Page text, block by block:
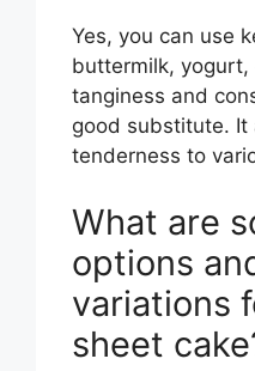
Yes, you can use
buttermilk, yogurt,
tanginess and
good substitute. It
tenderness to
What are
options
variations
sheet